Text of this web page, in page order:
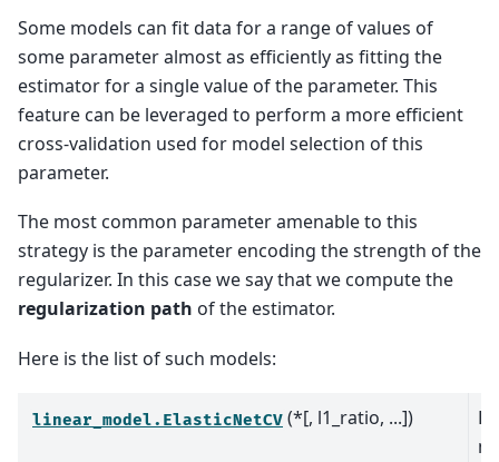
Some models can fit data for a range of values of
some parameter almost as efficiently as fitting the
estimator for a single value of the parameter. This
feature can be leveraged to perform a more efficient
cross-validation used for model selection of this
parameter.
The most common parameter amenable to this
strategy is the parameter encoding the strength of the
regularizer. In this case we say that we compute the
regularization path of the estimator.
Here is the list of such models:
linear_model.ElasticNetCV (*[, l1_ratio, ...])